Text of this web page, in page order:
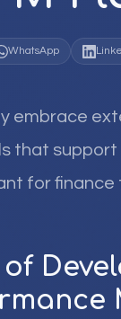
WhatsApp
embrace
that
for finance